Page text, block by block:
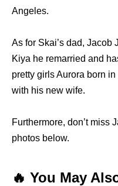
Angeles.
As for Skai’s dad, Jacob
Kiya he remarried and
pretty girls Aurora born
with his new wife.
Furthermore, don’t miss
photos below.
🔥 You May